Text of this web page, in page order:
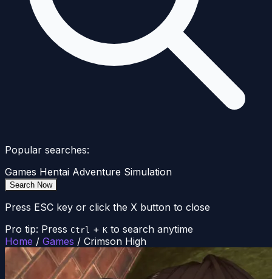
Popular searches:
Games Hentai Adventure Simulation
Search Now
Press ESC key or click the X button to close
Pro tip: Press Ctrl + K to search anytime
Home / Games / Crimson High